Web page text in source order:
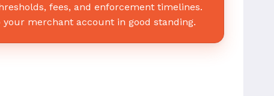
fees, and enforcement timelines.
your merchant account in good standing.